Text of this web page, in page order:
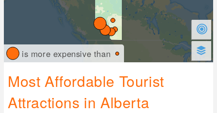
is more expensive than
Most Affordable Tourist
Attractions in Alberta